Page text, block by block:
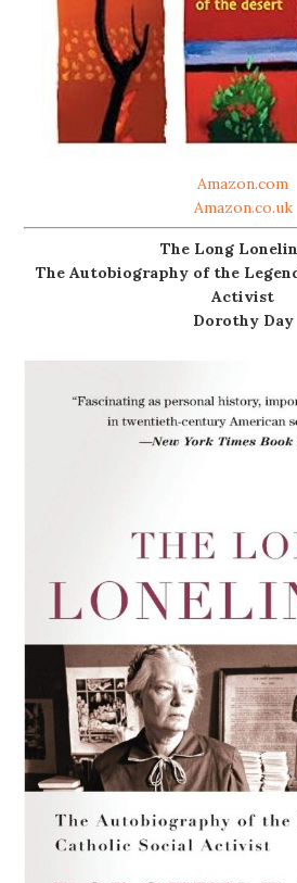
Amazon.com
Amazon.co.uk
The Long
The Autobiography of the
Activist
Dorothy Day